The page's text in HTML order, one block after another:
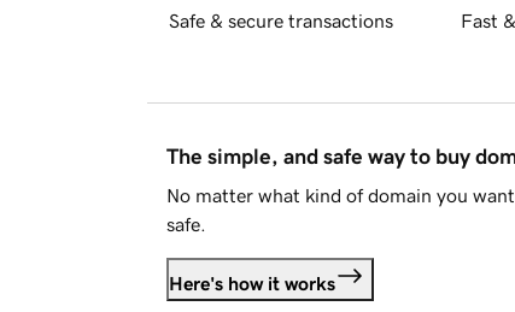
Safe & secure transactions Fast
The simple, and safe way to buy
No matter what kind of domain you
safe.
Here's how it works